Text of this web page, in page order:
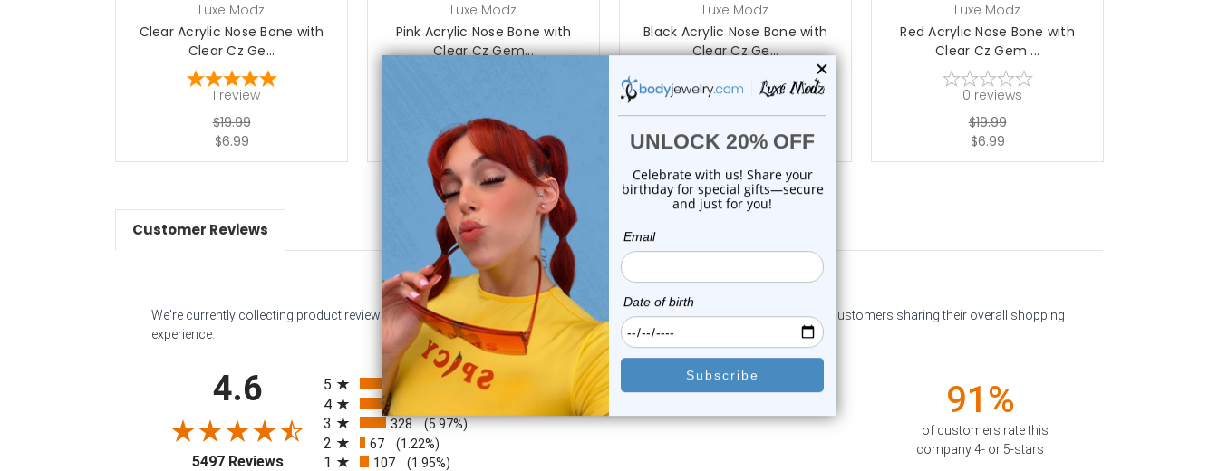
Luxe Modz
Clear Acrylic Nose Bone with
Clear Cz Ge...
1 review
$19.99
$6.99
Luxe Modz
Pink Acrylic Nose Bone with
Clear Cz Gem...
$19.99
$6.99
Luxe Modz
Black Acrylic Nose Bone with
Clear Cz Ge...
0 reviews
$6.99
Luxe Modz
Red Acrylic Nose Bone with
Clear Cz Gem ...
0 reviews
$19.99
$6.99
Customer Reviews
We're currently collecting product reviews for this item. In the meantime, here are some company reviews from our past customers sharing their overall shopping
experience.
4.6
5497 Reviews(opens in a new tab)
All ratings
5
4212 (76.62%)
4
3 328 (5.97%)
2 67 (1.22%)
1 107 (1.95%)
91%
of customers rate this
company 4- or 5-stars